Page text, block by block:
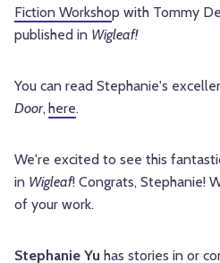
Fiction Workshop with Tommy
published in Wigleaf!
You can read Stephanie's
Door, here.
We're excited to see this
in Wigleaf! Congrats, Stephanie!
of your work.
Stephanie Yu has stories in or